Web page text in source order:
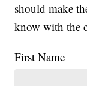
should make
know with the
First Name